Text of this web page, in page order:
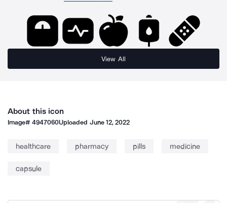
View All
About this icon
Image#4947060Uploaded June 12, 2022
healthcare pharmacy pills medicine
capsule